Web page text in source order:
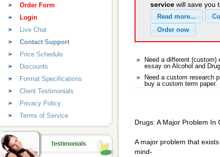
service will save you
Need a different
essay on Alcohol and
Need a custom research
buy a custom term paper.
Drugs: A Major Problem In
A major problem that
mind-
Order Form
Login
Live Chat
Contact Support
Price Schedule
Discounts
Format Specifications
Client Testimonials
Privacy Policy
Terms of Service